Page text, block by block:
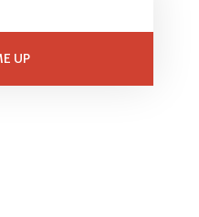
UP